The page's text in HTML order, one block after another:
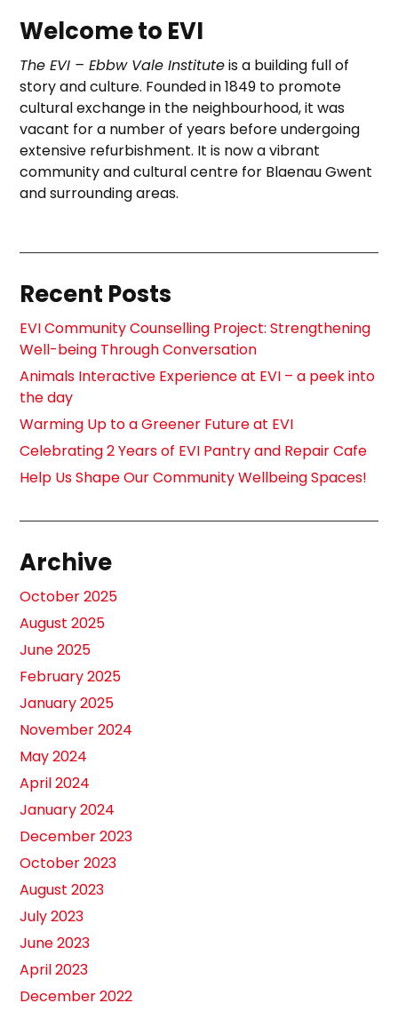
Welcome to EVI
The EVI – Ebbw Vale Instituteis a building full of
story and culture. Founded in 1849 to promote
cultural exchange in the neighbourhood, it was
vacant for a number of years before undergoing
extensive refurbishment. It is now a vibrant
community and cultural centre for Blaenau Gwent
and surrounding areas.
Recent Posts
EVI Community Counselling Project: Strengthening
Well-being Through Conversation
Animals Interactive Experience at EVI – a peek into
the day
Warming Up to a Greener Future at EVI
Celebrating 2 Years of EVI Pantry and Repair Cafe
Help Us Shape Our Community Wellbeing Spaces!
Archive
October 2025
August 2025
June 2025
February 2025
January 2025
November 2024
May 2024
April 2024
January 2024
December 2023
October 2023
August 2023
July 2023
June 2023
April 2023
December 2022